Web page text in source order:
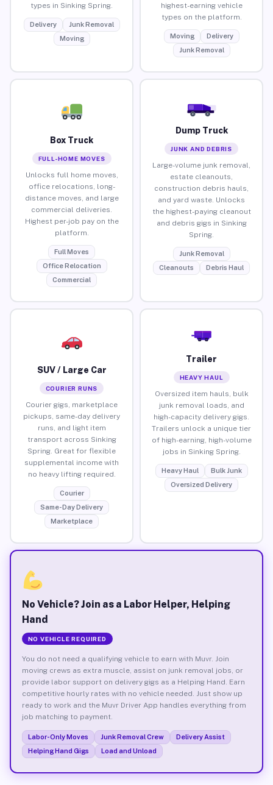
types in Sinking Spring.
Delivery
Junk Removal
Moving
highest-earning vehicle
types on the platform.
Moving
Delivery
Junk Removal
Box Truck
FULL-HOME MOVES
Unlocks full home moves,
office relocations, long-
distance moves, and large
commercial deliveries.
Highest per-job pay on the
platform.
Full Moves
Office Relocation
Commercial
Dump Truck
JUNK AND DEBRIS
Large-volume junk removal,
estate cleanouts,
construction debris hauls,
and yard waste. Unlocks
the highest-paying cleanout
and debris gigs in Sinking
Spring.
Junk Removal
Cleanouts
Debris Haul
SUV / Large Car
COURIER RUNS
Courier gigs, marketplace
pickups, same-day delivery
runs, and light item
transport across Sinking
Spring. Great for flexible
supplemental income with
no heavy lifting required.
Courier
Same-Day Delivery
Marketplace
Trailer
HEAVY HAUL
Oversized item hauls, bulk
junk removal loads, and
high-capacity delivery gigs.
Trailers unlock a unique tier
of high-earning, high-volume
jobs in Sinking Spring.
Heavy Haul
Bulk Junk
Oversized Delivery
No Vehicle? Join as a Labor Helper, Helping
Hand
NO VEHICLE REQUIRED
You do not need a qualifying vehicle to earn with Muvr. Join
moving crews as extra muscle, assist on junk removal jobs, or
provide labor support on delivery gigs as a Helping Hand. Earn
competitive hourly rates with no vehicle needed. Just show up
ready to work and the Muvr Driver App handles everything from
job matching to payment.
Labor-Only Moves Junk Removal Crew
Delivery Assist
Helping Hand Gigs
Load and Unload